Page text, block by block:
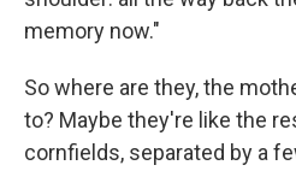
memory now."
So where are they, the
to? Maybe they're like the
cornfields, separated by a